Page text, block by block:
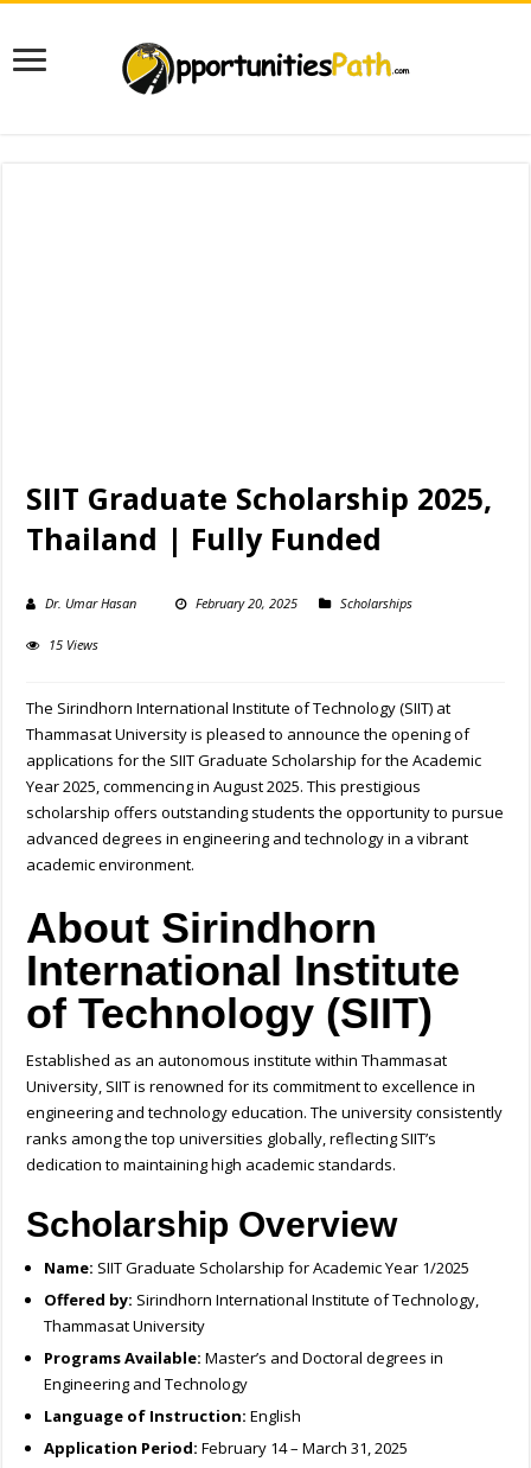
SIIT Graduate Scholarship 2025,
Thailand | Fully Funded
Dr. Umar Hasan February 20, 2025 Scholarships
15 Views
The Sirindhorn International Institute of Technology (SIIT) at
Thammasat University is pleased to announce the opening of
applications for the SIIT Graduate Scholarship for the Academic
Year 2025, commencing in August 2025. This prestigious
scholarship offers outstanding students the opportunity to pursue
advanced degrees in engineering and technology in a vibrant
academic environment.
About Sirindhorn
International Institute
of Technology (SIIT)
Established as an autonomous institute within Thammasat
University, SIIT is renowned for its commitment to excellence in
engineering and technology education. The university consistently
ranks among the top universities globally, reflecting SIIT’s
dedication to maintaining high academic standards.
Scholarship Overview
Name: SIIT Graduate Scholarship for Academic Year 1/2025
Offered by: Sirindhorn International Institute of Technology,
Thammasat University
Programs Available: Master’s and Doctoral degrees in
Engineering and Technology
Language of Instruction: English
Application Period: February 14 – March 31, 2025